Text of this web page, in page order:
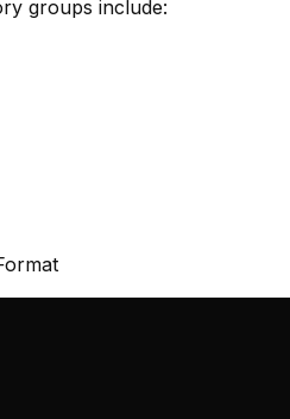
groups include: